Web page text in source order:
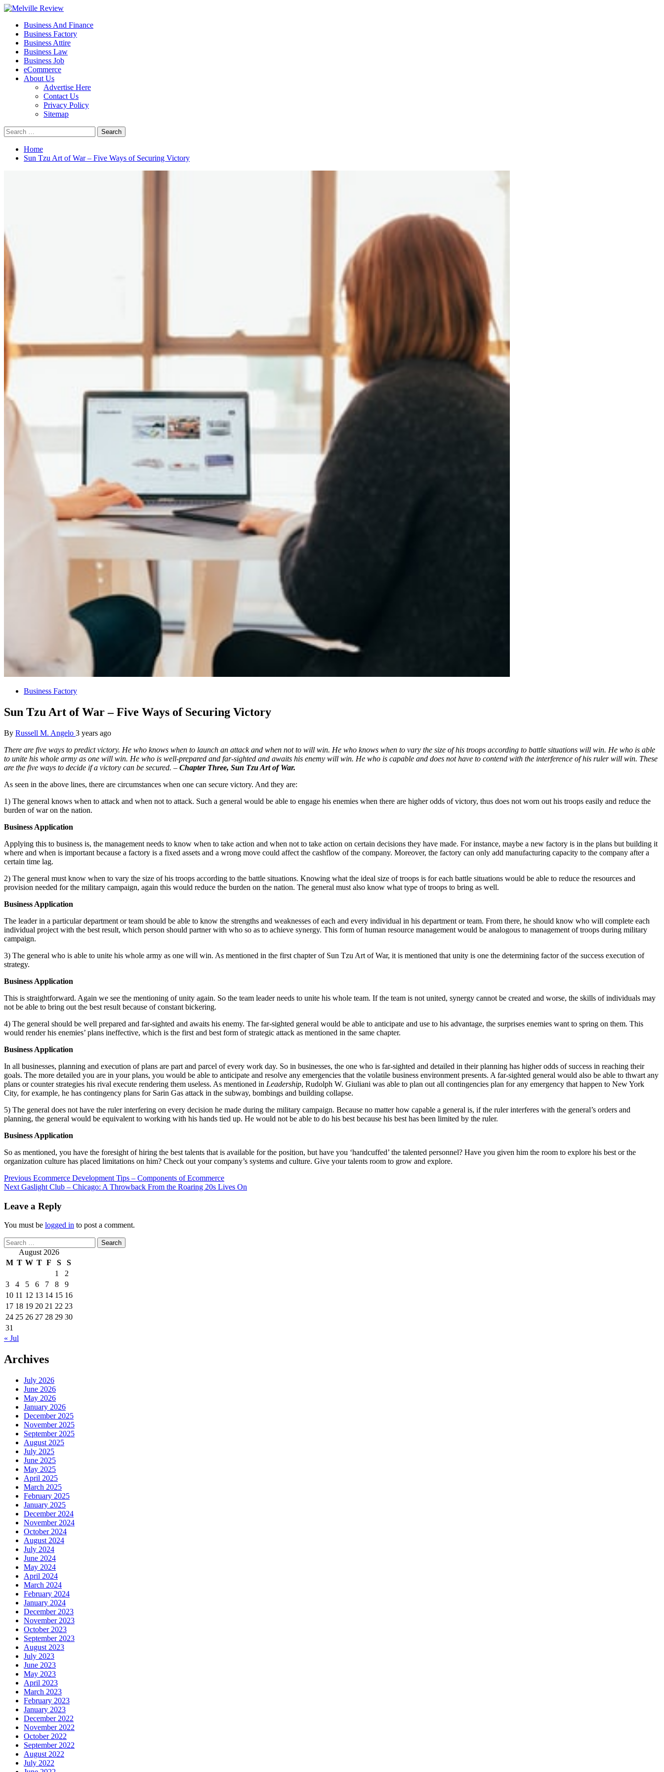
Skip
content
Melville Review
Small Business Development
Primary
Menu
Business And Finance
Business Factory
Business Attire
Business Law
Business Job
eCommerce
About Us
Advertise Here
Contact Us
Privacy Policy
Sitemap
Search
for:
Home
Sun Tzu Art of War – Five Ways of Securing Victory
Business Factory
Sun Tzu Art of War – Five Ways of Securing Victory
By Russell M. Angelo 3 years ago
There are five ways to predict victory. He who knows when to launch an attack and when not to will win. He who knows when to vary the size of his troops according to battle situations will win. He who is able
to unite his whole army as one will win. He who is well-prepared and far-sighted and awaits his enemy will win. He who is capable and does not have to contend with the interference of his ruler will win. These
are the five ways to decide if a victory can be secured. – Chapter Three, Sun Tzu Art of War.
As seen in the above lines, there are circumstances when one can secure victory. And they are:
1) The general knows when to attack and when not to attack. Such a general would be able to engage his enemies when there are higher odds of victory, thus does not worn out his troops easily and reduce the
burden of war on the nation.
Business Application
Applying this to business is, the management needs to know when to take action and when not to take action on certain decisions they have made. For instance, maybe a new factory is in the plans but building it
where and when is important because a factory is a fixed assets and a wrong move could affect the cashflow of the company. Moreover, the factory can only add manufacturing capacity to the company after a
certain time lag.
2) The general must know when to vary the size of his troops according to the battle situations. Knowing what the ideal size of troops is for each battle situations would be able to reduce the resources and
provision needed for the military campaign, again this would reduce the burden on the nation. The general must also know what type of troops to bring as well.
Business Application
The leader in a particular department or team should be able to know the strengths and weaknesses of each and every individual in his department or team. From there, he should know who will complete each
individual project with the best result, which person should partner with who so as to achieve synergy. This form of human resource management would be analogous to management of troops during military
campaign.
3) The general who is able to unite his whole army as one will win. As mentioned in the first chapter of Sun Tzu Art of War, it is mentioned that unity is one the determining factor of the success execution of
strategy.
Business Application
This is straightforward. Again we see the mentioning of unity again. So the team leader needs to unite his whole team. If the team is not united, synergy cannot be created and worse, the skills of individuals may
not be able to bring out the best result because of constant bickering.
4) The general should be well prepared and far-sighted and awaits his enemy. The far-sighted general would be able to anticipate and use to his advantage, the surprises enemies want to spring on them. This
would render his enemies’ plans ineffective, which is the first and best form of strategic attack as mentioned in the same chapter.
Business Application
In all businesses, planning and execution of plans are part and parcel of every work day. So in businesses, the one who is far-sighted and detailed in their planning has higher odds of success in reaching their
goals. The more detailed you are in your plans, you would be able to anticipate and resolve any emergencies that the volatile business environment presents. A far-sighted general would also be able to thwart any
plans or counter strategies his rival execute rendering them useless. As mentioned in Leadership, Rudolph W. Giuliani was able to plan out all contingencies plan for any emergency that happen to New York
City, for example, he has contingency plans for Sarin Gas attack in the subway, bombings and building collapse.
5) The general does not have the ruler interfering on every decision he made during the military campaign. Because no matter how capable a general is, if the ruler interferes with the general’s orders and
planning, the general would be equivalent to working with his hands tied up. He would not be able to do his best because his best has been limited by the ruler.
Business Application
So as mentioned, you have the foresight of hiring the best talents that is available for the position, but have you ‘handcuffed’ the talented personnel? Have you given him the room to explore his best or the
organization culture has placed limitations on him? Check out your company’s systems and culture. Give your talents room to grow and explore.
Post
navigation
Previous Ecommerce Development Tips – Components of Ecommerce
Next Gaslight Club – Chicago: A Throwback From the Roaring 20s Lives On
Leave a Reply
You must be logged in to post a comment.
Search
for: August 2026
M T W T F S
S
1
2
3
4 5 6 7 8
9
10 11 12 13 14 15 16
17 18 19 20 21 22 23
24 25 26 27 28 29 30
31
« Jul
Archives
July 2026
June 2026
May 2026
January 2026
December 2025
November 2025
September 2025
August 2025
July 2025
June 2025
May 2025
April 2025
March 2025
February 2025
January 2025
December 2024
November 2024
October 2024
August 2024
July 2024
June 2024
May 2024
April 2024
March 2024
February 2024
January 2024
December 2023
November 2023
October 2023
September 2023
August 2023
July 2023
June 2023
May 2023
April 2023
March 2023
February 2023
January 2023
December 2022
November 2022
October 2022
September 2022
August 2022
July 2022